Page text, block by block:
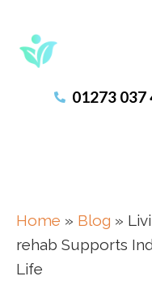
01273 037
Home » Blog »
rehab Supports
Life